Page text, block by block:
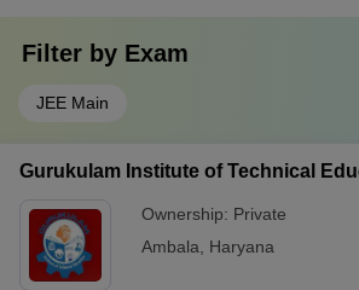
Filter by Exam
JEE Main
Gurukulam Institute of Technical
Ownership: Private
Ambala
Haryana